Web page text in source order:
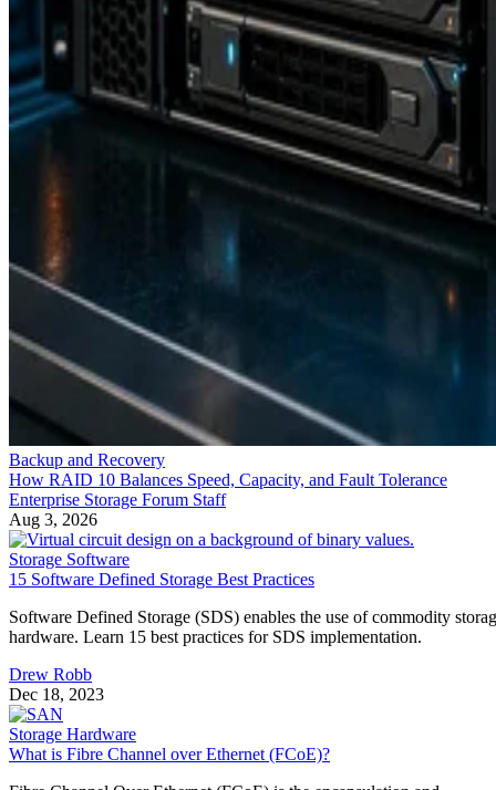
Backup and Recovery
How RAID 10 Balances Speed, Capacity, and Fault Tolerance
Enterprise Storage Forum Staff
Aug 3, 2026
Storage Software
15 Software Defined Storage Best Practices
Software Defined Storage (SDS) enables the use of commodity
Drew Robb
Storage Hardware
What is Fibre Channel over Ethernet (FCoE)?
Fibre Channel Over Ethernet (FCoE) is the encapsulation and